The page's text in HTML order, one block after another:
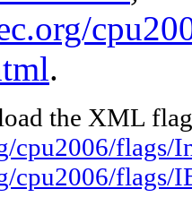
.
the XML
cpu2006/
cpu2006/